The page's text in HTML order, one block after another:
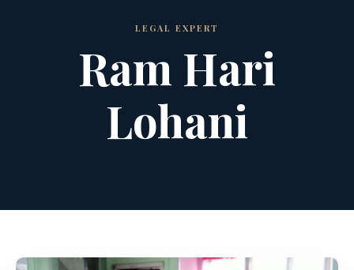
SPECIALIZED SERVICES
LEGAL EXPERT
Ram Hari
Lohani